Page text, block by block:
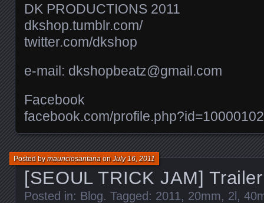
DK PRODUCTIONS 2011
dkshop.tumblr.com/​
twitter.com/​dkshop
e-mail: dkshopbeatz@gmail.com
Facebook
facebook.com/​
[SEOUL TRICK JAM] Trailer
Posted bymauriciosantanaonJuly 16, 2011
Posted in: Blog. Tagged: 2011, 20mm, 2l,